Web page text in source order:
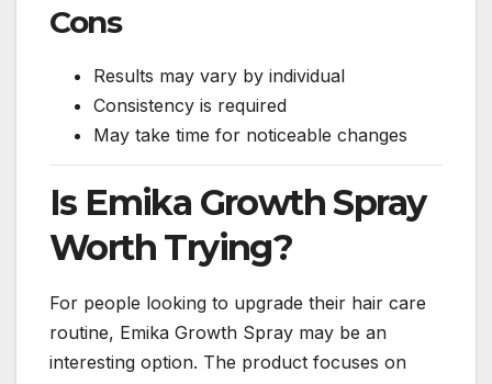
Cons
Results may vary by individual
Consistency is required
May take time for noticeable changes
Is Emika Growth Spray
Worth Trying?
For people looking to upgrade their hair care
routine, Emika Growth Spray may be an
interesting option. The product focuses on